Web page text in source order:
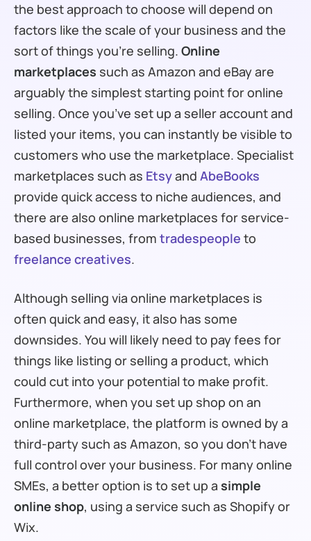
the best approach to choose will depend on
factors like the scale of your business and the
sort of things you’re selling. Online
marketplaces such as Amazon and eBay are
arguably the simplest starting point for online
selling. Once you’ve set up a seller account and
listed your items, you can instantly be visible to
customers who use the marketplace. Specialist
marketplaces such as Etsyand AbeBooks
provide quick access to niche audiences, and
there are also online marketplaces for service-
based businesses, from tradespeople to
freelance creatives.
Although selling via online marketplaces is
often quick and easy, it also has some
downsides. You will likely need to pay fees for
things like listing or selling a product, which
could cut into your potential to make profit.
Furthermore, when you set up shop on an
online marketplace, the platform is owned by a
third-party such as Amazon, so you don’t have
full control over your business. For many online
SMEs, a better option is to set up a simple
online shop, using a service such as Shopify or
Wix.